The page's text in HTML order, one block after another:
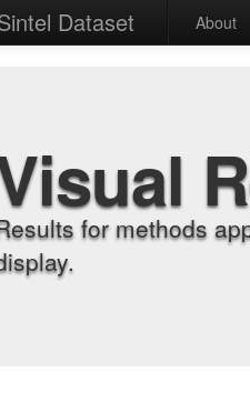
Dataset About
for methods